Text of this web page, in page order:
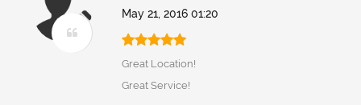
May 21, 2016 01:20
Great Location!
Great Service!